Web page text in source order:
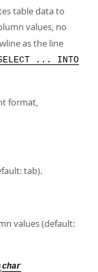
table data to
values, no
as the line
... INTO
format,
tab).
values (default:
char